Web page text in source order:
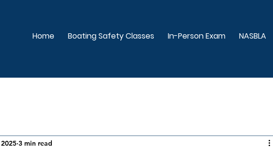
Home Boating Safety Classes In-Person Exam NASBLA
3 min read